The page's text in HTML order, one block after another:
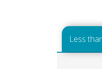
Less